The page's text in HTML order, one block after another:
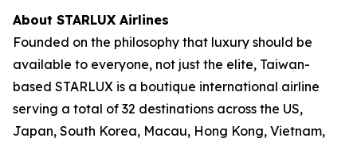
About STARLUX Airlines
Founded on the philosophy that luxury should be
available to everyone, not just the elite, Taiwan-
based STARLUX is a boutique international airline
serving a total of 32 destinations across the US,
Japan, South Korea, Macau, Hong Kong, Vietnam,